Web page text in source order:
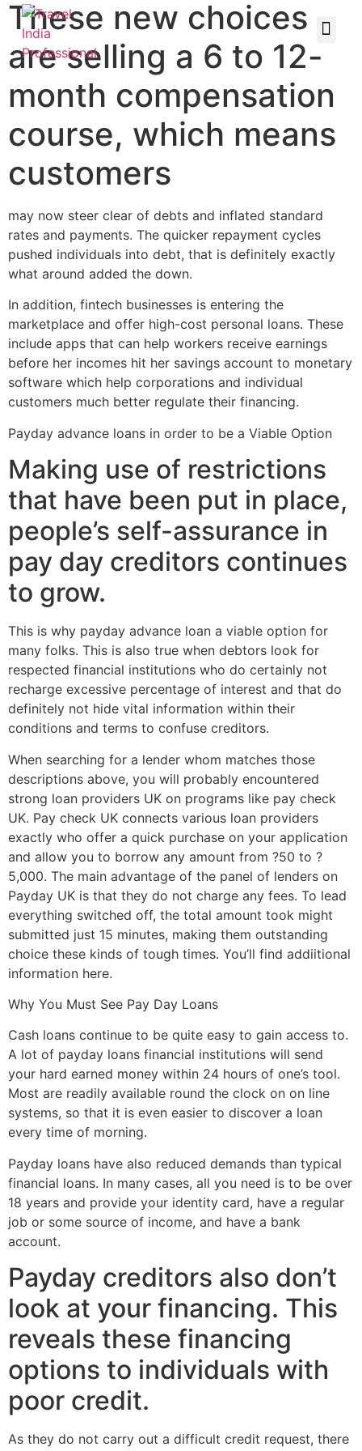
These new choices
are selling a 6 to 12-
month compensation
course, which means
customers
may now steer clear of debts and inflated standard
rates and payments. The quicker repayment cycles
pushed individuals into debt, that is definitely exactly
what around added the down.
In addition, fintech businesses is entering the
marketplace and offer high-cost personal loans. These
include apps that can help workers receive earnings
before her incomes hit her savings account to monetary
software which help corporations and individual
customers much better regulate their financing.
Payday advance loans in order to be a Viable Option
Making use of restrictions
that have been put in place,
people’s self-assurance in
pay day creditors continues
to grow.
This is why payday advance loan a viable option for
many folks. This is also true when debtors look for
respected financial institutions who do certainly not
recharge excessive percentage of interest and that do
definitely not hide vital information within their
conditions and terms to confuse creditors.
When searching for a lender whom matches those
descriptions above, you will probably encountered
strong loan providers UK on programs like pay check
UK. Pay check UK connects various loan providers
exactly who offer a quick purchase on your application
and allow you to borrow any amount from ?50 to ?
5,000. The main advantage of the panel of lenders on
Payday UK is that they do not charge any fees. To lead
everything switched off, the total amount took might
submitted just 15 minutes, making them outstanding
choice these kinds of tough times. You’ll find addiitional
information here.
Why You Must See Pay Day Loans
Cash loans continue to be quite easy to gain access to.
A lot of payday loans financial institutions will send
your hard earned money within 24 hours of one’s tool.
Most are readily available round the clock on on line
systems, so that it is even easier to discover a loan
every time of morning.
Payday loans have also reduced demands than typical
financial loans. In many cases, all you need is to be over
18 years and provide your identity card, have a regular
job or some source of income, and have a bank
account.
Payday creditors also don’t
look at your financing. This
reveals these financing
options to individuals with
poor credit.
As they do not carry out a difficult credit request, there